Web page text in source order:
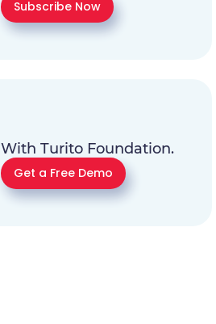
Subscribe Now
With Turito Foundation.
Get a Free Demo